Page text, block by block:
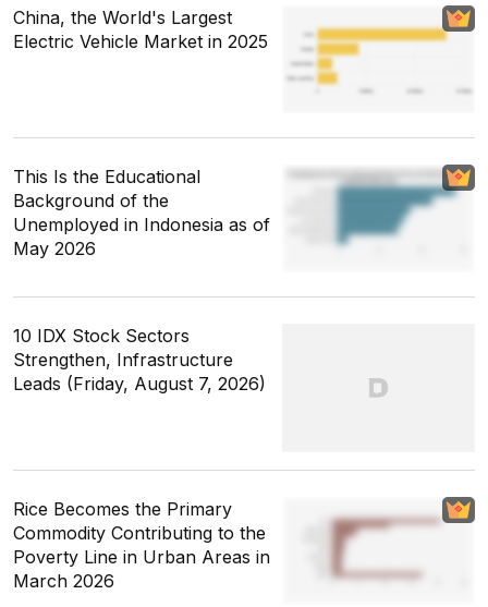
China, the World's Largest
Electric Vehicle Market in 2025
This Is the Educational
Background of the
Unemployed in Indonesia as of
May 2026
10 IDX Stock Sectors
Strengthen, Infrastructure
Leads (Friday, August 7, 2026)
Rice Becomes the Primary
Commodity Contributing to the
Poverty Line in Urban Areas in
March 2026